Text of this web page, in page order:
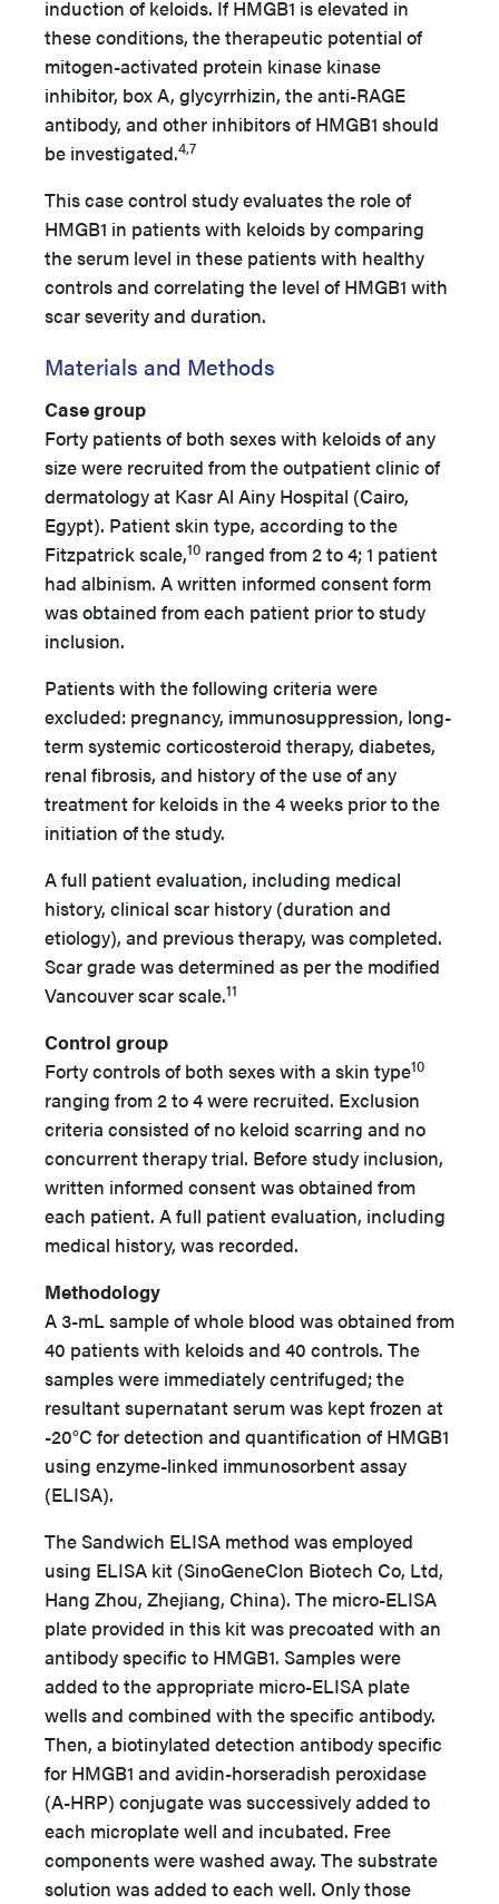
induction of keloids. If HMGB1 is elevated in
these conditions, the therapeutic potential of
mitogen-activated protein kinase kinase
inhibitor, box A, glycyrrhizin, the anti-RAGE
antibody, and other inhibitors of HMGB1 should
be investigated.4,7
This case control study evaluates the role of
HMGB1 in patients with keloids by comparing
the serum level in these patients with healthy
controls and correlating the level of HMGB1 with
scar severity and duration.
Materials and Methods
Case group
Forty patients of both sexes with keloids of any
size were recruited from the outpatient clinic of
dermatology at Kasr Al Ainy Hospital (Cairo,
Egypt). Patient skin type, according to the
Fitzpatrick scale,10 ranged from 2 to 4; 1 patient
had albinism. A written informed consent form
was obtained from each patient prior to study
inclusion.
Patients with the following criteria were
excluded: pregnancy, immunosuppression, long-
term systemic corticosteroid therapy, diabetes,
renal fibrosis, and history of the use of any
treatment for keloids in the 4 weeks prior to the
initiation of the study.
A full patient evaluation, including medical
history, clinical scar history (duration and
etiology), and previous therapy, was completed.
Scar grade was determined as per the modified
Vancouver scar scale.11
Control group
Forty controls of both sexes with a skin type10
ranging from 2 to 4 were recruited. Exclusion
criteria consisted of no keloid scarring and no
concurrent therapy trial. Before study inclusion,
written informed consent was obtained from
each patient. A full patient evaluation, including
medical history, was recorded.
Methodology
A 3-mL sample of whole blood was obtained from
40 patients with keloids and 40 controls. The
samples were immediately centrifuged; the
resultant supernatant serum was kept frozen at
-20°C for detection and quantification of HMGB1
using enzyme-linked immunosorbent assay
(ELISA).
The Sandwich ELISA method was employed
using ELISA kit (SinoGeneClon Biotech Co, Ltd,
Hang Zhou, Zhejiang, China). The micro-ELISA
plate provided in this kit was precoated with an
antibody specific to HMGB1. Samples were
added to the appropriate micro-ELISA plate
wells and combined with the specific antibody.
Then, a biotinylated detection antibody specific
for HMGB1 and avidin-horseradish peroxidase
(A-HRP) conjugate was successively added to
each microplate well and incubated. Free
components were washed away. The substrate
solution was added to each well. Only those